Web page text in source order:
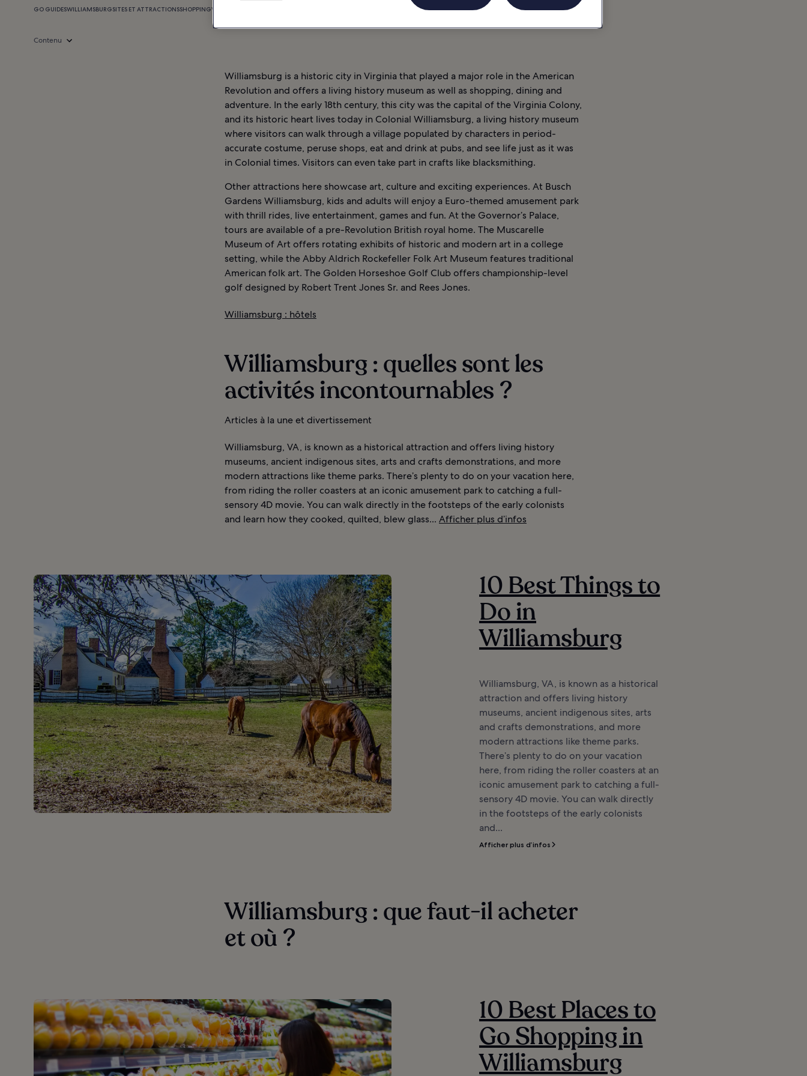
GO GUIDESWILLIAMSBURGSITES ET ATTRACTIONSSHOPPINGVIE NOCTURNE
Contenu
Williamsburg is a historic city in Virginia that played a major role in the American
Revolution and offers a living history museum as well as shopping, dining and
adventure. In the early 18th century, this city was the capital of the Virginia Colony,
and its historic heart lives today in Colonial Williamsburg, a living history museum
where visitors can walk through a village populated by characters in period-
accurate costume, peruse shops, eat and drink at pubs, and see life just as it was
in Colonial times. Visitors can even take part in crafts like blacksmithing.
Other attractions here showcase art, culture and exciting experiences. At Busch
Gardens Williamsburg, kids and adults will enjoy a Euro-themed amusement park
with thrill rides, live entertainment, games and fun. At the Governor’s Palace,
tours are available of a pre-Revolution British royal home. The Muscarelle
Museum of Art offers rotating exhibits of historic and modern art in a college
setting, while the Abby Aldrich Rockefeller Folk Art Museum features traditional
American folk art. The Golden Horseshoe Golf Club offers championship-level
golf designed by Robert Trent Jones Sr. and Rees Jones.
Williamsburg : hôtels
Williamsburg : quelles sont les
activités incontournables ?
Articles à la une et divertissement
Williamsburg, VA, is known as a historical attraction and offers living history
museums, ancient indigenous sites, arts and crafts demonstrations, and more
modern attractions like theme parks. There’s plenty to do on your vacation here,
from riding the roller coasters at an iconic amusement park to catching a full-
sensory 4D movie. You can walk directly in the footsteps of the early colonists
and learn how they cooked, quilted, blew glass... Afficher plus d’infos
10 Best Things to
Do in
Williamsburg
Williamsburg, VA, is known as a historical
attraction and offers living history
museums, ancient indigenous sites, arts
and crafts demonstrations, and more
modern attractions like theme parks.
There’s plenty to do on your vacation
here, from riding the roller coasters at an
iconic amusement park to catching a full-
sensory 4D movie. You can walk directly
in the footsteps of the early colonists
and...
Afficher plus d’infos
Williamsburg : que faut-il acheter
et où ?
10 Best Places to
Go Shopping in
Williamsburg